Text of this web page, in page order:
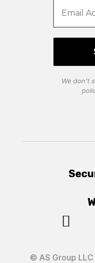
We don’t

© AS Group